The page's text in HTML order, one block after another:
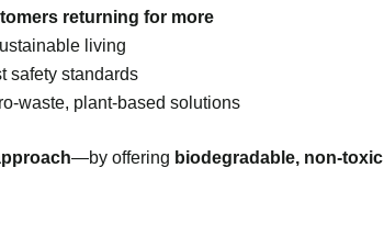
returning for more
living
safety standards
waste, plant-based solutions
—by offering biodegradable, non-toxic